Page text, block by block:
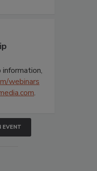
information,
webinars
.
EVENT